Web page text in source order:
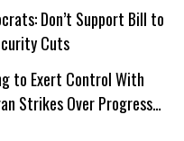
Don’t Support Bill to
Cuts
to Exert Control With
Strikes Over Progress